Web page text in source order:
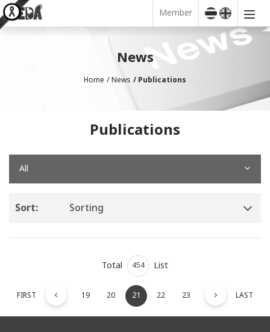
Member
News
Home News Publications
Publications
All
Sort: Sorting
Total 454 List
FIRST 19 20 21 22 23 LAST